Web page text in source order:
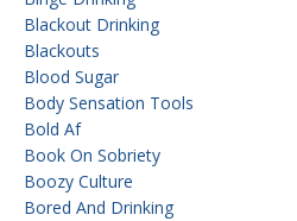
Blackout Drinking
Blackouts
Blood Sugar
Body Sensation Tools
Bold Af
Book On Sobriety
Boozy Culture
Bored And Drinking